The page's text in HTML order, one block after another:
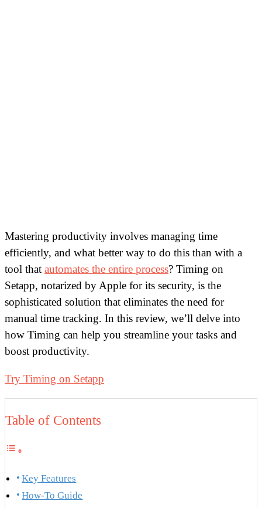
Mastering productivity involves managing time
efficiently, and what better way to do this than with a
tool that automates the entire process? Timing on
Setapp, notarized by Apple for its security, is the
sophisticated solution that eliminates the need for
manual time tracking. In this review, we’ll delve into
how Timing can help you streamline your tasks and
boost productivity.
Try Timing on Setapp
Table of Contents
Key Features
How-To Guide